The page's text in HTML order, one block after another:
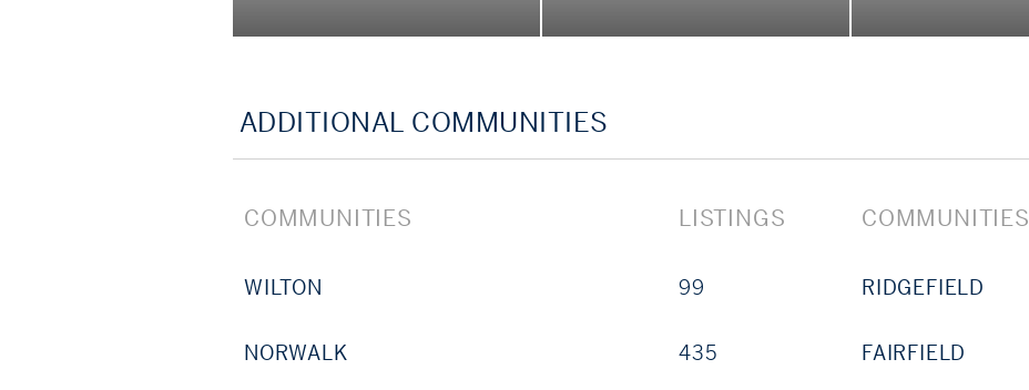
ADDITIONAL COMMUNITIES
COMMUNITIES LISTINGS
WILTON 99
NORWALK 435
COMMUNITIES
RIDGEFIELD
FAIRFIELD